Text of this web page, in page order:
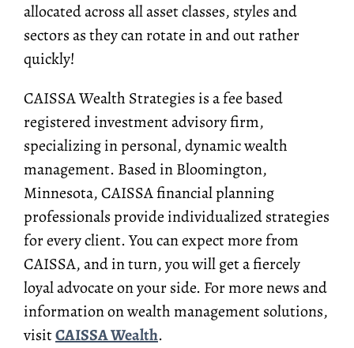
allocated across all asset classes, styles and
sectors as they can rotate in and out rather
quickly!
CAISSA Wealth Strategies is a fee based
registered investment advisory firm,
specializing in personal, dynamic wealth
management. Based in Bloomington,
Minnesota, CAISSA financial planning
professionals provide individualized strategies
for every client. You can expect more from
CAISSA, and in turn, you will get a fiercely
loyal advocate on your side. For more news and
information on wealth management solutions,
visitCAISSA Wealth.